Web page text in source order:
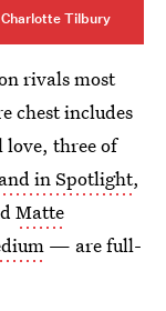
Charlotte Tilbury
rivals most
chest includes
love, three of
in Spotlight,
Matte
— are full-